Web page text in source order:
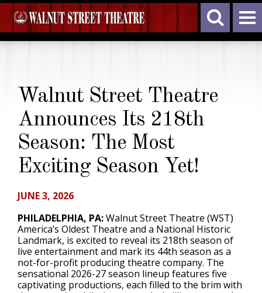
Walnut Street Theatre
Announces Its 218th
Season: The Most
Exciting Season Yet!
JUNE 3, 2026
PHILADELPHIA, PA:Walnut Street Theatre (WST)
America’s Oldest Theatre and a National Historic
Landmark, is excited to reveal its 218th season of
live entertainment and mark its 44th season as a
not-for-profit producing theatre company. The
sensational 2026-27 season lineup features five
captivating productions, each filled to the brim with